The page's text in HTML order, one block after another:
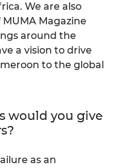
We are also
Magazine
around the
a vision to drive
to the global
would you give
as an